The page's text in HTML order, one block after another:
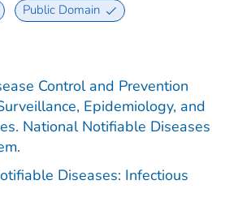
Public Domain
Control and Prevention
Epidemiology, and
National Notifiable Diseases
Diseases: Infectious